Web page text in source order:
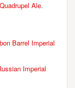
Ale.
Barrel Imperial
Imperial